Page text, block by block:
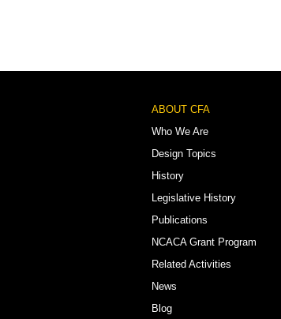
Footer
Menu
ABOUT CFA
Who We Are
Design Topics
History
Legislative History
Publications
NCACA Grant Program
Related Activities
News
Blog